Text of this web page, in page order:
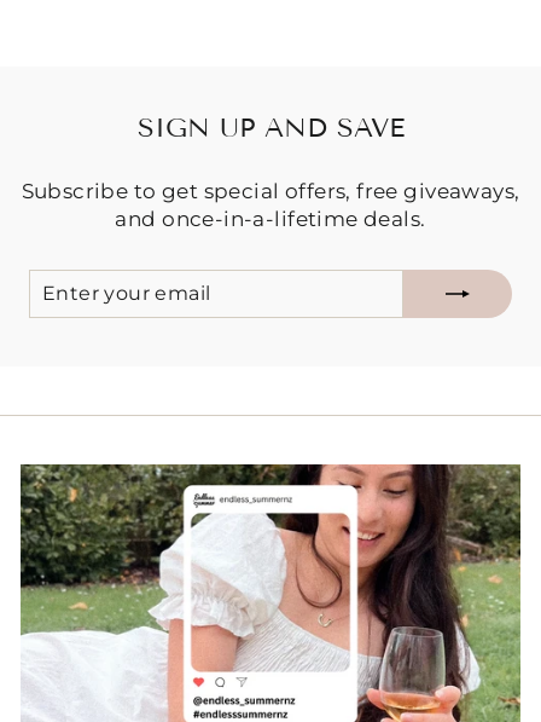
SIGN UP AND SAVE
Subscribe to get special offers, free giveaways,
and once-in-a-lifetime deals.
YOUR
EMAIL